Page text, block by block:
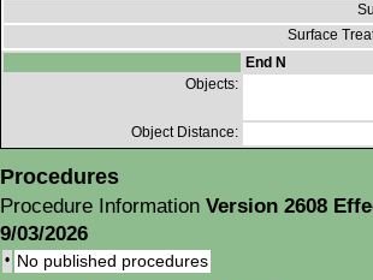
Surface
End N
Objects:
Object Distance:
Procedures
Procedure Information Version 2608
9/03/2026
• No published procedures